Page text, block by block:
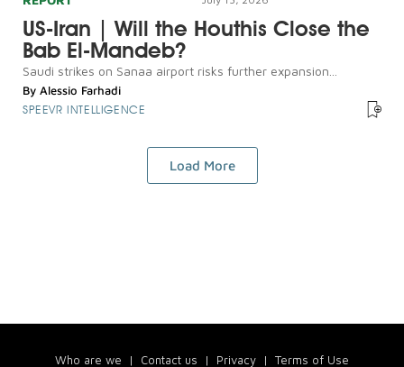
US-Iran | Will the Houthis Close the
Bab El-Mandeb?
Saudi strikes on Sanaa airport risks further expansion...
By Alessio Farhadi
SPEEVR INTELLIGENCE
Load More
Who are we | Contact us | Privacy | Terms of Use